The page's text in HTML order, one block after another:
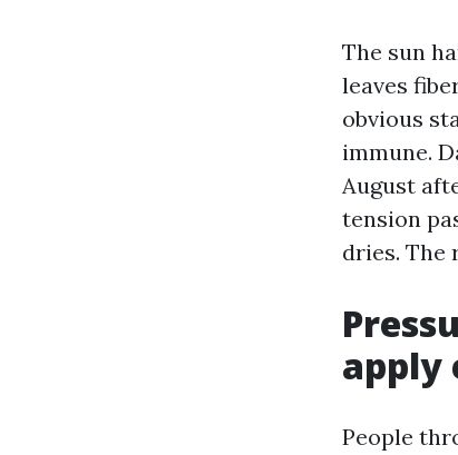
The sun
leaves
obvious
immune.
August
tension
dries. The
apply
People